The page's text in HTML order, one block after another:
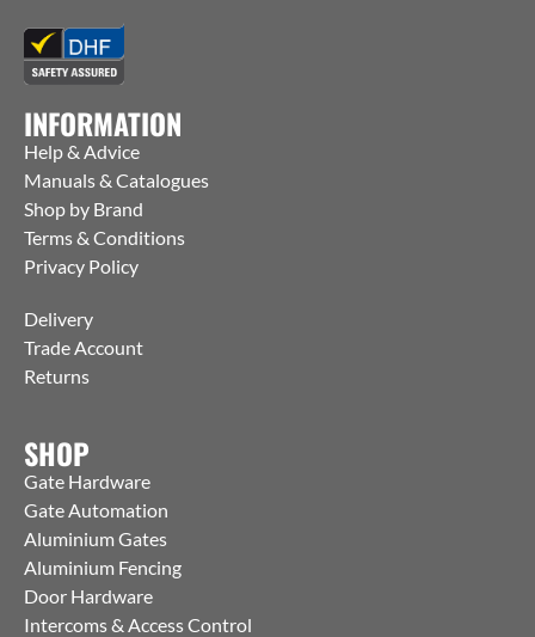
INFORMATION
Help & Advice
Manuals & Catalogues
Shop by Brand
Terms & Conditions
Privacy Policy
Delivery
Trade Account
Returns
SHOP
Gate Hardware
Gate Automation
Aluminium Gates
Aluminium Fencing
Door Hardware
Intercoms & Access Control